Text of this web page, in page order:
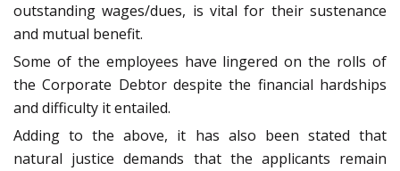
outstanding wages/dues, is vital for their sustenance
and mutual benefit.
Some of the employees have lingered on the rolls of
the Corporate Debtor despite the financial hardships
and difficulty it entailed.
Adding to the above, it has also been stated that
natural justice demands that the applicants remain